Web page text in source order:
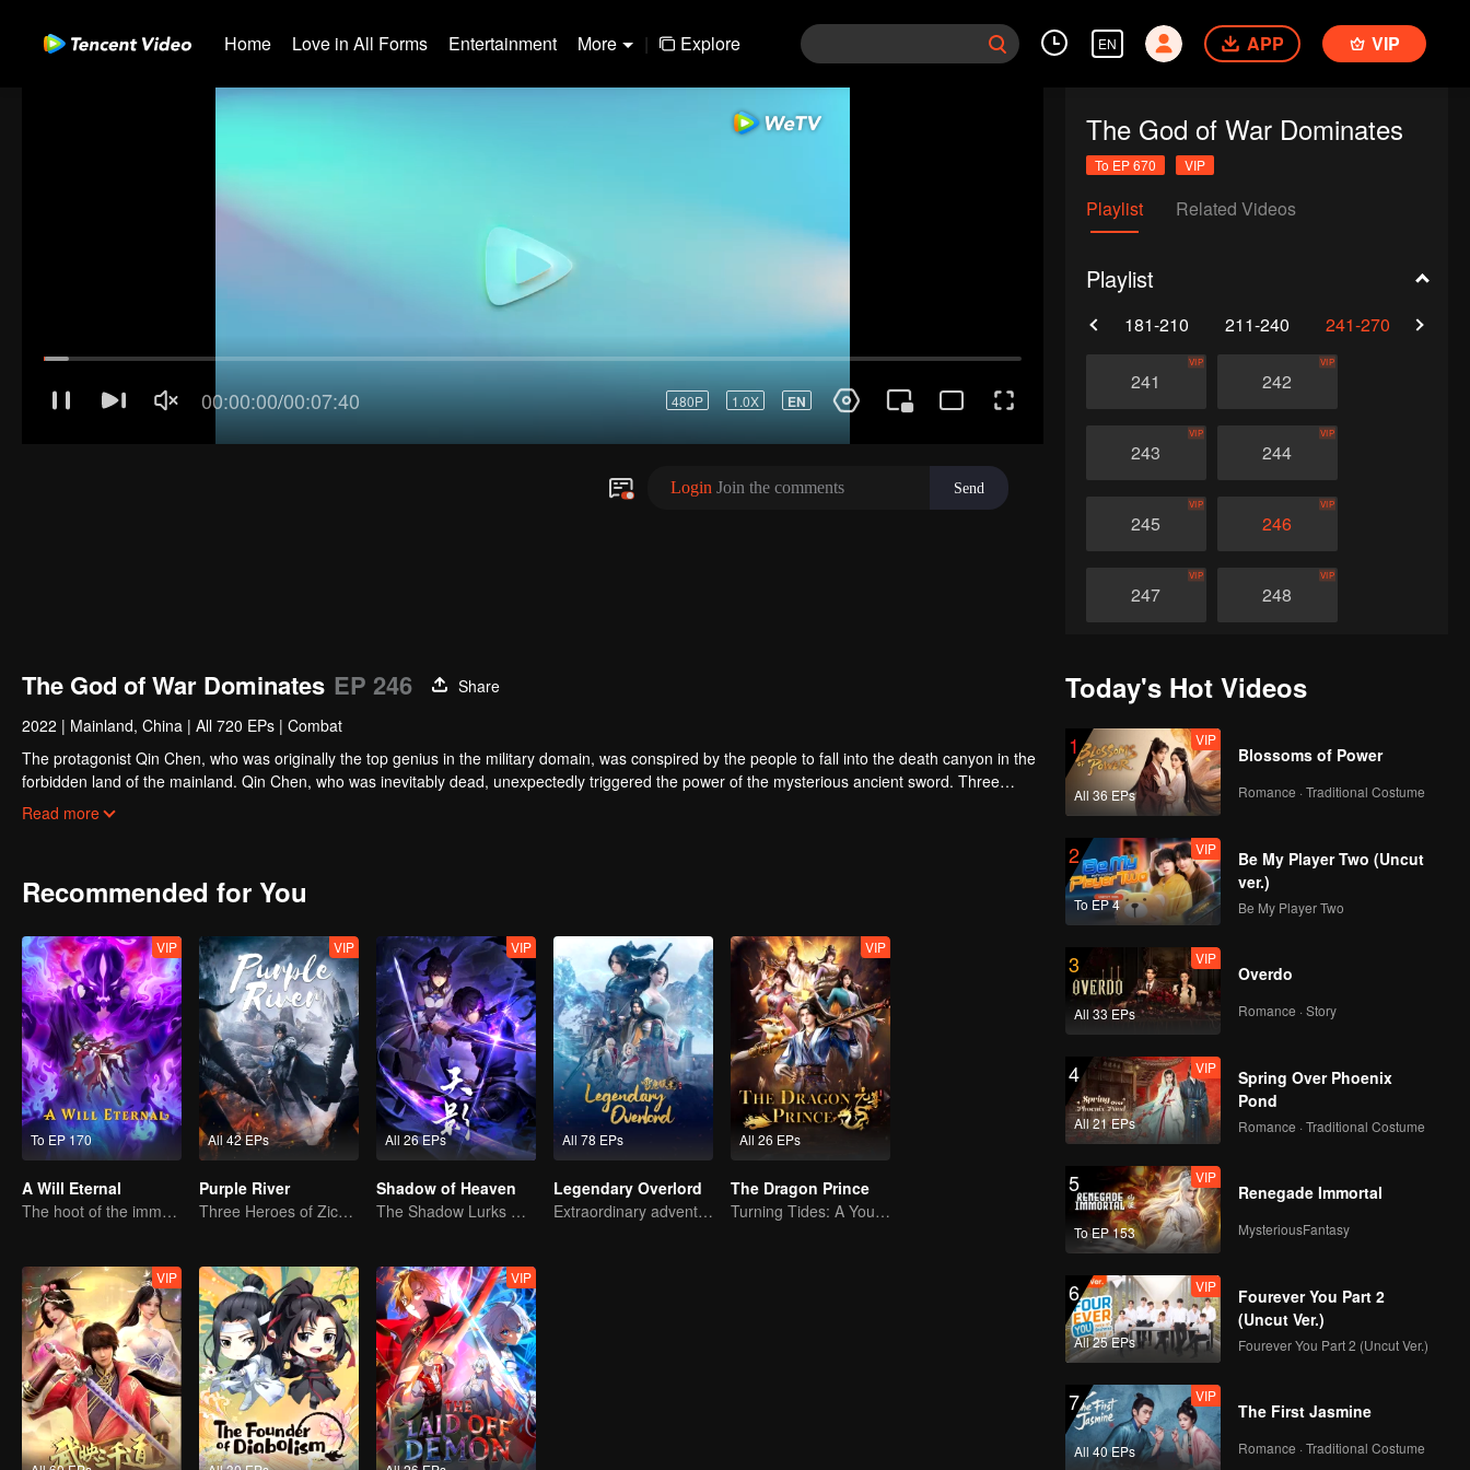
Home Love in All Forms Entertainment More | Explore EN APP VIP
The God of War Dominates
To EP 670 VIP
Playlist Related Videos
Playlist
61-90 91-120 181-210 211-240 241-270
241
VIP
242
VIP
243
VIP
244
VIP
245
VIP
246
VIP
247
VIP
248
VIP
251
253
VIP VIP
255
VIP
256
VIP
257
259
VIP
260
261
VIP
262
VIP
263
VIP
265
VIP
266
267
VIP
268
The God of War Dominates EP 246
Share
2022 | Mainland, China | All 720 EPs | Combat
The protagonist Qin Chen, who was originally the top genius in the military domain, was conspired by the people to fall into the death canyon in the
forbidden land of the mainland. Qin Chen, who was inevitably dead, unexpectedly triggered the power of the mysterious ancient sword. Three
hundred years later, in a remote part of the Tianwu mainland, a boy of the same name accidentally inherited Qin Chen’s will. As the beloved
Read more
Recommended for You
To EP 170
VIP
A Will Eternal
The hoot of the immortality cultivation world is back!
All 42 EPs
VIP
Purple River
Three Heroes of Zichuan's adventure on Xichuan Continent
All 26 EPs
VIP
Shadow of Heaven
The Shadow Lurks During the Day, Burning the Soul to Protect the Heart
All 78 EPs
Legendary Overlord
Extraordinary adventure, a teenager reborn from adversity.
All 26 EPs
VIP
The Dragon Prince
Turning Tides: A Young Writer's Odyssey
VIP VIP
Today's Hot Videos
1
All 36 EPs
VIP
Blossoms of Power
Romance · Traditional Costume
2
To EP 4
VIP
Be My Player Two (Uncut
ver.)
Be My Player Two
3
All 33 EPs
VIP
Overdo
Romance · Story
4
All 21 EPs
VIP
Spring Over Phoenix
Pond
Romance · Traditional Costume
5
To EP 153
VIP
Renegade Immortal
MysteriousFantasy
6
All 25 EPs
VIP
Fourever You Part 2
(Uncut Ver.)
Fourever You Part 2 (Uncut Ver.)
7
All 40 EPs
VIP
The First Jasmine
Romance · Traditional Costume